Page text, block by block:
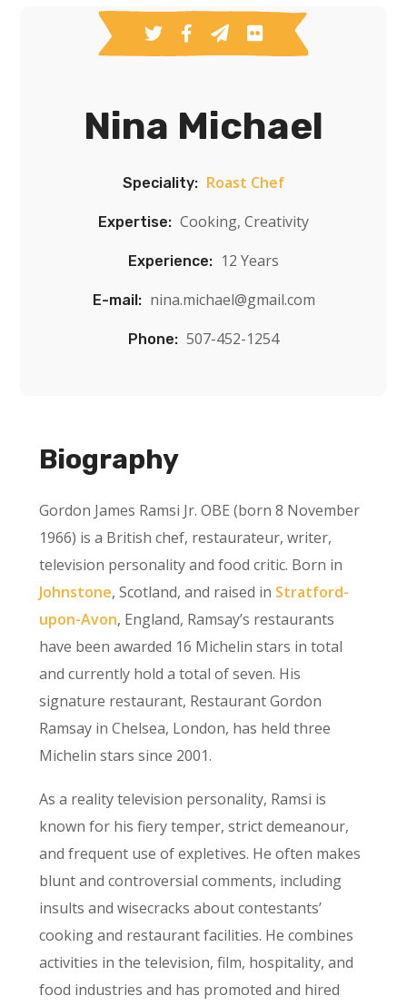
Nina Michael
Speciality: Roast Chef
Expertise: Cooking, Creativity
Experience: 12 Years
E-mail: nina.michael@gmail.com
Phone: 507-452-1254
Biography
Gordon James Ramsi Jr. OBE (born 8 November
1966) is a British chef, restaurateur, writer,
television personality and food critic. Born in
Johnstone, Scotland, and raised in Stratford-
upon-Avon, England, Ramsay’s restaurants
have been awarded 16 Michelin stars in total
and currently hold a total of seven. His
signature restaurant, Restaurant Gordon
Ramsay in Chelsea, London, has held three
Michelin stars since 2001.
As a reality television personality, Ramsi is
known for his fiery temper, strict demeanour,
and frequent use of expletives. He often makes
blunt and controversial comments, including
insults and wisecracks about contestants’
cooking and restaurant facilities. He combines
activities in the television, film, hospitality, and
food industries and has promoted and hired